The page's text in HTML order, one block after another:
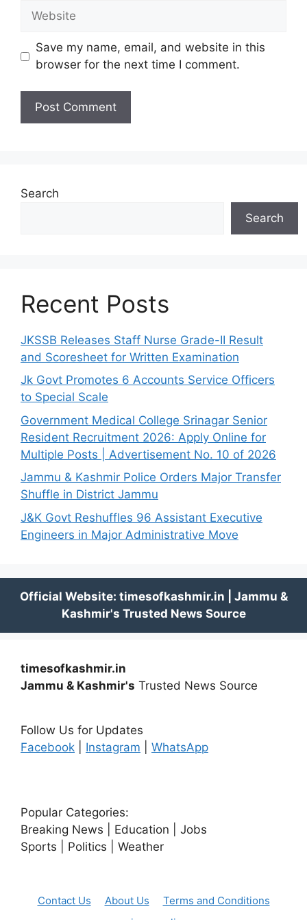
Website
Save my name, email, and website in this
browser for the next time I comment.
Search
Search
Recent Posts
JKSSB Releases Staff Nurse Grade-II Result
and Scoresheet for Written Examination
Jk Govt Promotes 6 Accounts Service Officers
to Special Scale
Government Medical College Srinagar Senior
Resident Recruitment 2026: Apply Online for
Multiple Posts | Advertisement No. 10 of 2026
Jammu & Kashmir Police Orders Major Transfer
Shuffle in District Jammu
J&K Govt Reshuffles 96 Assistant Executive
Engineers in Major Administrative Move
timesofkashmir.in
Jammu & Kashmir's Trusted News Source
Follow Us for Updates
Facebook
Instagram WhatsApp
Popular Categories:
Breaking News | Education | Jobs
Sports | Politics | Weather
Contact Us About Us
Terms and Conditions